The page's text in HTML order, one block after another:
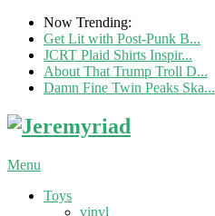
Now Trending:
Get Lit with Post-Punk B...
JCRT Plaid Shirts Inspir...
About That Trump Troll D...
Damn Fine Twin Peaks Ska...
Menu
Toys
vinyl